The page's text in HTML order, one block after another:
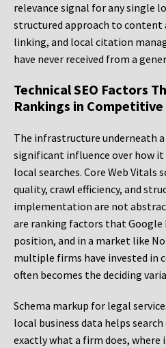
relevance signal for any single
structured approach to
linking, and local citation
have never received from a
Technical SEO Factors
Rankings in
The infrastructure underneath
significant influence over how
local searches. Core Web Vitals
quality, crawl efficiency, and
implementation are not
are ranking factors that
position, and in a market like
multiple firms have invested in
often becomes the deciding
Schema markup for legal
local business data helps
exactly what a firm does, where